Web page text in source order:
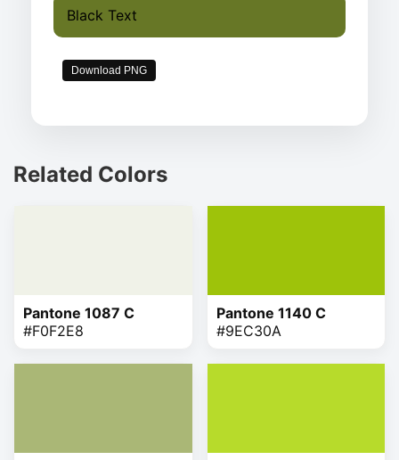
Black Text
Download PNG
Related Colors
Pantone 1087 C
#F0F2E8
Pantone 1140 C
#9EC30A